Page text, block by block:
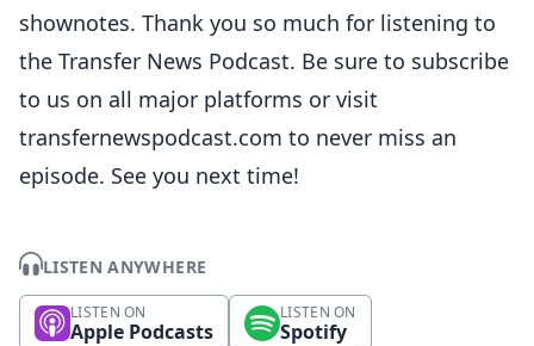
shownotes. Thank you so much for listening to
the Transfer News Podcast. Be sure to subscribe
to us on all major platforms or visit
transfernewspodcast.com to never miss an
episode. See you next time!
LISTEN ANYWHERE
LISTEN ON
Apple Podcasts
LISTEN ON
Spotify